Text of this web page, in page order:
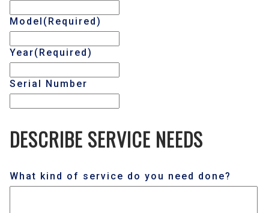
Model (Required)
Year(Required)
Serial Number
DESCRIBE SERVICE NEEDS
What kind of service do you need done?